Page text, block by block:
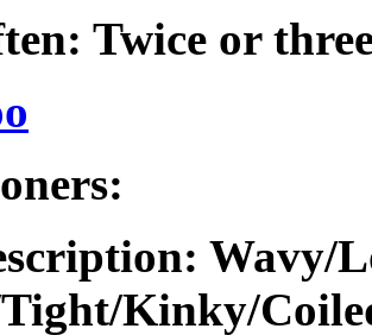
Twice or
Wavy/
Tight/Kinky/